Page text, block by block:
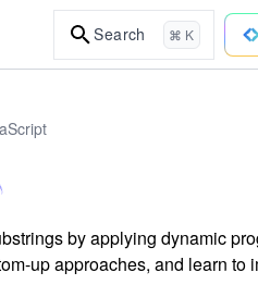
Search ⌘ K
by applying dynamic
up approaches, and learn to